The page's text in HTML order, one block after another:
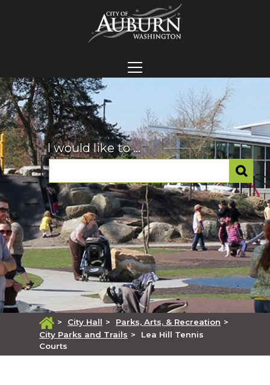
I would like to ...
> City Hall > Parks, Arts, & Recreation >
City Parks and Trails >
Lea Hill Tennis
Courts